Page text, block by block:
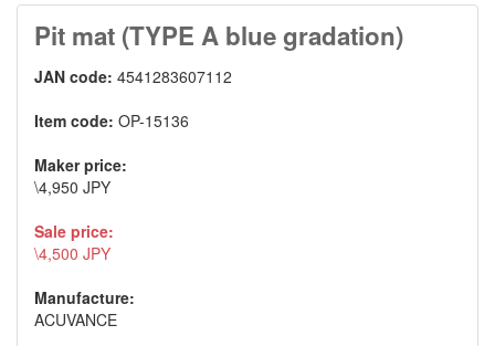
Pit mat (TYPE A blue gradation)
JAN code: 4541283607112
Item code: OP-15136
Maker price:
\4,950 JPY
Sale price:
\4,500 JPY
Manufacture:
ACUVANCE